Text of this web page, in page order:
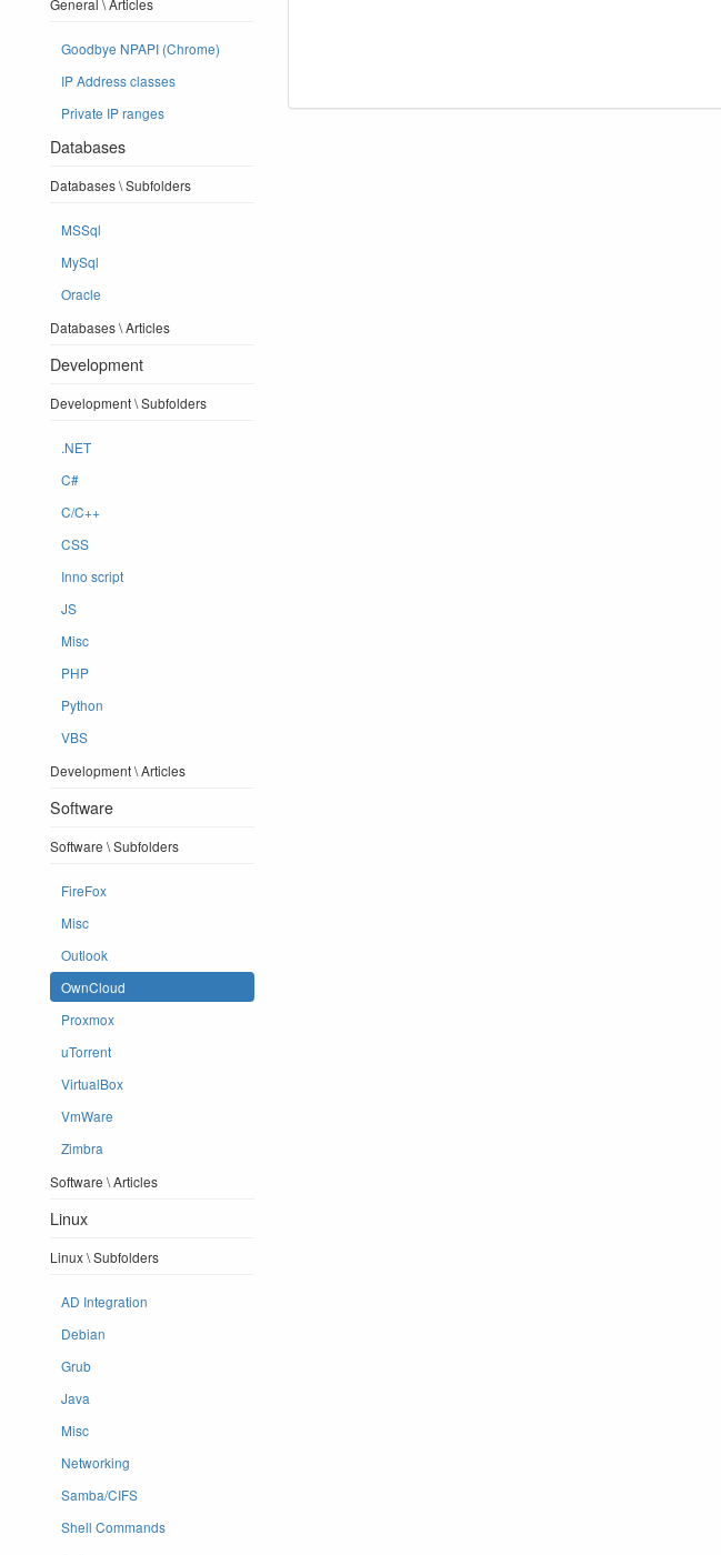
General \ Articles
Goodbye NPAPI (Chrome)
IP Address classes
Private IP ranges
Databases
Databases \ Subfolders
MSSql
MySql
Oracle
Databases \ Articles
Development
Development \ Subfolders
.NET
C#
C/C++
CSS
Inno script
JS
Misc
PHP
Python
VBS
Development \ Articles
Software
Software \ Subfolders
FireFox
Misc
Outlook
OwnCloud
Proxmox
uTorrent
VirtualBox
VmWare
Zimbra
Software \ Articles
Linux
Linux \ Subfolders
AD Integration
Debian
Grub
Java
Misc
Networking
Samba/CIFS
Shell Commands